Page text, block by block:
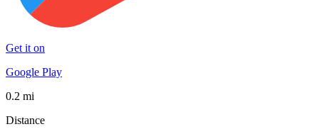
Get it on
Google Play
0.2 mi
Distance